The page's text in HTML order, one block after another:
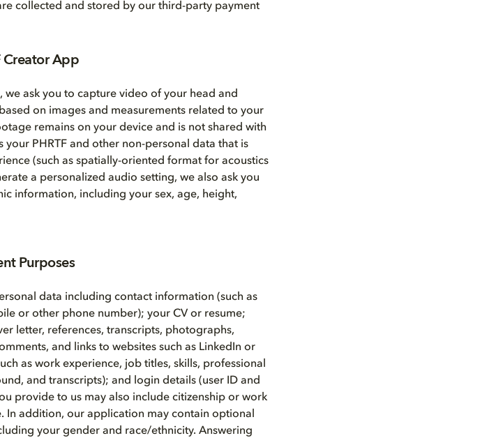
collected and stored by our third-party payment
Creator App
ask you to capture video of your head and
on images and measurements related to your
remains on your device and is not shared with
PHRTF and other non-personal data that is
(such as spatially-oriented format for acoustics
a personalized audio setting, we also ask you
information, including your sex, age, height,
Purposes
data including contact information (such as
or other phone number); your CV or resume;
letter, references, transcripts, photographs,
and links to websites such as LinkedIn or
as work experience, job titles, skills, professional
and transcripts); and login details (user ID and
provide to us may also include citizenship or work
In addition, our application may contain optional
your gender and race/ethnicity. Answering